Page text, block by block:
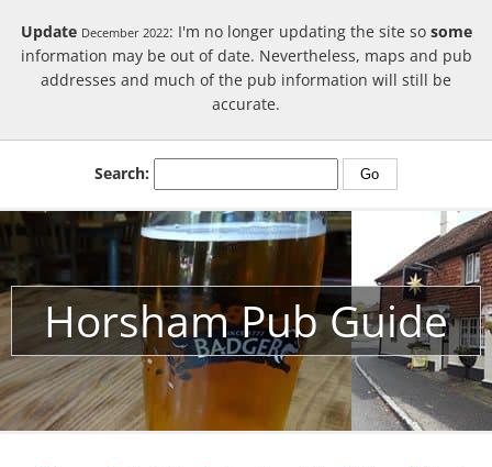
Update December 2022: I'm no longer updating the site so some
information may be out of date. Nevertheless, maps and pub
addresses and much of the pub information will still be
accurate.
Search:
Horsham Pub Guide